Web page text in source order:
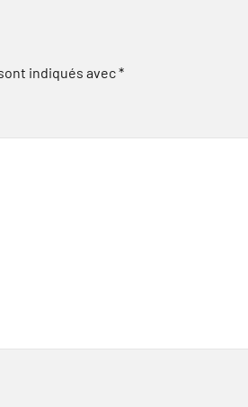
indiqués avec*